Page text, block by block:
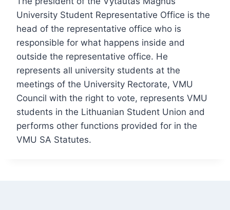
University Student Representative Office is the
head of the representative office who is
responsible for what happens inside and
outside the representative office. He
represents all university students at the
meetings of the University Rectorate, VMU
Council with the right to vote, represents VMU
students in the Lithuanian Student Union and
performs other functions provided for in the
VMU SA Statutes.